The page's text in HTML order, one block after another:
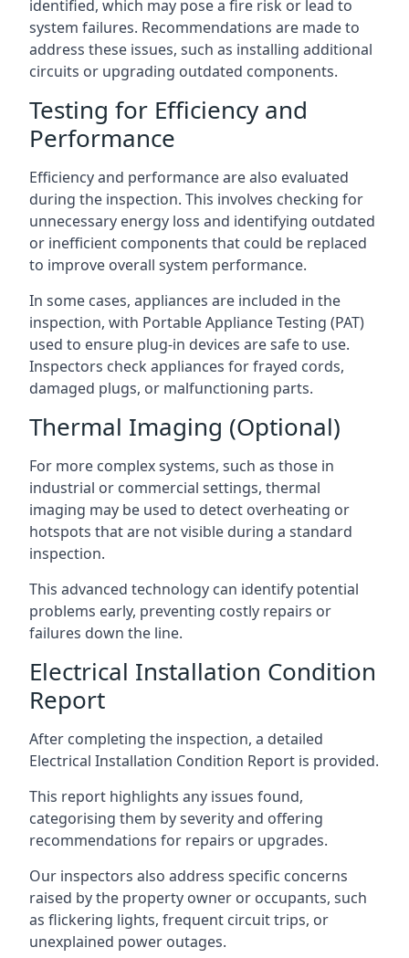
identified, which may pose a fire risk or lead to
system failures. Recommendations are made to
address these issues, such as installing additional
circuits or upgrading outdated components.
Testing for Efficiency and
Performance
Efficiency and performance are also evaluated
during the inspection. This involves checking for
unnecessary energy loss and identifying outdated
or inefficient components that could be replaced
to improve overall system performance.
In some cases, appliances are included in the
inspection, with Portable Appliance Testing (PAT)
used to ensure plug-in devices are safe to use.
Inspectors check appliances for frayed cords,
damaged plugs, or malfunctioning parts.
Thermal Imaging (Optional)
For more complex systems, such as those in
industrial or commercial settings, thermal
imaging may be used to detect overheating or
hotspots that are not visible during a standard
inspection.
This advanced technology can identify potential
problems early, preventing costly repairs or
failures down the line.
Electrical Installation Condition
Report
After completing the inspection, a detailed
Electrical Installation Condition Report is provided.
This report highlights any issues found,
categorising them by severity and offering
recommendations for repairs or upgrades.
Our inspectors also address specific concerns
raised by the property owner or occupants, such
as flickering lights, frequent circuit trips, or
unexplained power outages.